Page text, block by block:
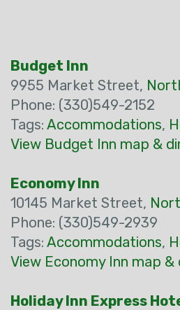
Budget Inn
9955 Market Street,
Phone: (330)549-2152
Tags: Accommodations,
View Budget Inn map &
Economy Inn
10145 Market Street,
Phone: (330)549-2939
Tags: Accommodations,
View Economy Inn map &
Holiday Inn Express